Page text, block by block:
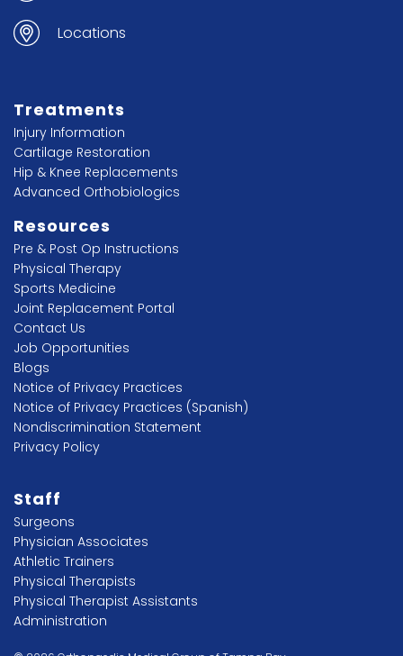
Locations
Treatments
Injury Information
Cartilage Restoration
Hip & Knee Replacements
Advanced Orthobiologics
Resources
Pre & Post Op Instructions
Physical Therapy
Sports Medicine
Joint Replacement Portal
Contact Us
Job Opportunities
Blogs
Notice of Privacy Practices
Notice of Privacy Practices (Spanish)
Nondiscrimination Statement
Privacy Policy
Staff
Surgeons
Physician Associates
Athletic Trainers
Physical Therapists
Physical Therapist Assistants
Administration